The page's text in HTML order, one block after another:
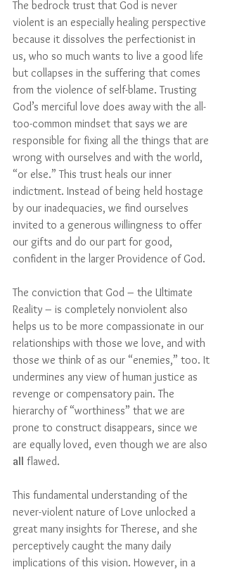
The bedrock trust that God is never
violent is an especially healing perspective
because it dissolves the perfectionist in
us, who so much wants to live a good life
but collapses in the suffering that comes
from the violence of self-blame. Trusting
God’s merciful love does away with the all-
too-common mindset that says we are
responsible for fixing all the things that are
wrong with ourselves and with the world,
“or else.” This trust heals our inner
indictment. Instead of being held hostage
by our inadequacies, we find ourselves
invited to a generous willingness to offer
our gifts and do our part for good,
confident in the larger Providence of God.
The conviction that God – the Ultimate
Reality – is completely nonviolent also
helps us to be more compassionate in our
relationships with those we love, and with
those we think of as our “enemies,” too. It
undermines any view of human justice as
revenge or compensatory pain. The
hierarchy of “worthiness” that we are
prone to construct disappears, since we
are equally loved, even though we are also
all flawed.
This fundamental understanding of the
never-violent nature of Love unlocked a
great many insights for Therese, and she
perceptively caught the many daily
implications of this vision. However, in a